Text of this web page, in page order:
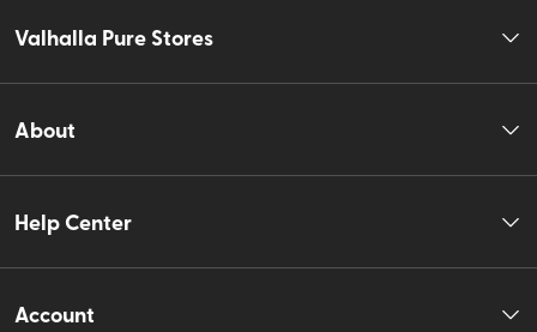
Valhalla Pure Stores
About
Help Center
Account